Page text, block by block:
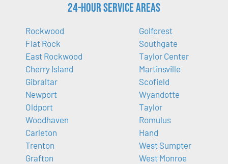
24-Hour Service Areas
Rockwood
Flat Rock
East Rockwood
Cherry Island
Gibraltar
Newport
Oldport
Woodhaven
Carleton
Trenton
Grafton
Golfcrest
Southgate
Taylor Center
Martinsville
Scofield
Wyandotte
Taylor
Romulus
Hand
West Sumpter
West Monroe